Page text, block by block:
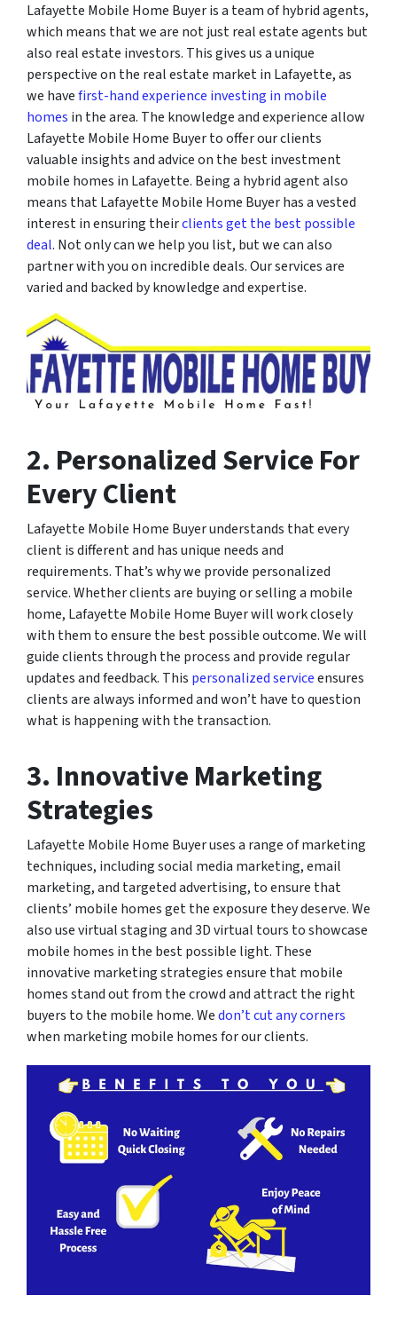
Lafayette Mobile Home Buyer is a team of hybrid agents,
which means that we are not just real estate agents but
also real estate investors. This gives us a unique
perspective on the real estate market in Lafayette, as
we havefirst-hand experience investing in mobile
homes in the area. The knowledge and experience allow
Lafayette Mobile Home Buyer to offer our clients
valuable insights and advice on the best investment
mobile homes in Lafayette. Being a hybrid agent also
means that Lafayette Mobile Home Buyer has a vested
interest in ensuring theirclients get the best possible
deal. Not only can we help you list, but we can also
partner with you on incredible deals. Our services are
varied and backed by knowledge and expertise.
2. Personalized Service For
Every Client
Lafayette Mobile Home Buyer understands that every
client is different and has unique needs and
requirements. That’s why we provide personalized
service. Whether clients are buying or selling a mobile
home, Lafayette Mobile Home Buyer will work closely
with them to ensure the best possible outcome. We will
guide clients through the process and provide regular
updates and feedback. This personalized serviceensures
clients are always informed and won’t have to question
what is happening with the transaction.
3. Innovative Marketing
Strategies
Lafayette Mobile Home Buyer uses a range of marketing
techniques, including social media marketing, email
marketing, and targeted advertising, to ensure that
clients’ mobile homes get the exposure they deserve. We
also use virtual staging and 3D virtual tours to showcase
mobile homes in the best possible light. These
innovative marketing strategies ensure that mobile
homes stand out from the crowd and attract the right
buyers to the mobile home. Wedon’t cut any corners
when marketing mobile homes for our clients.